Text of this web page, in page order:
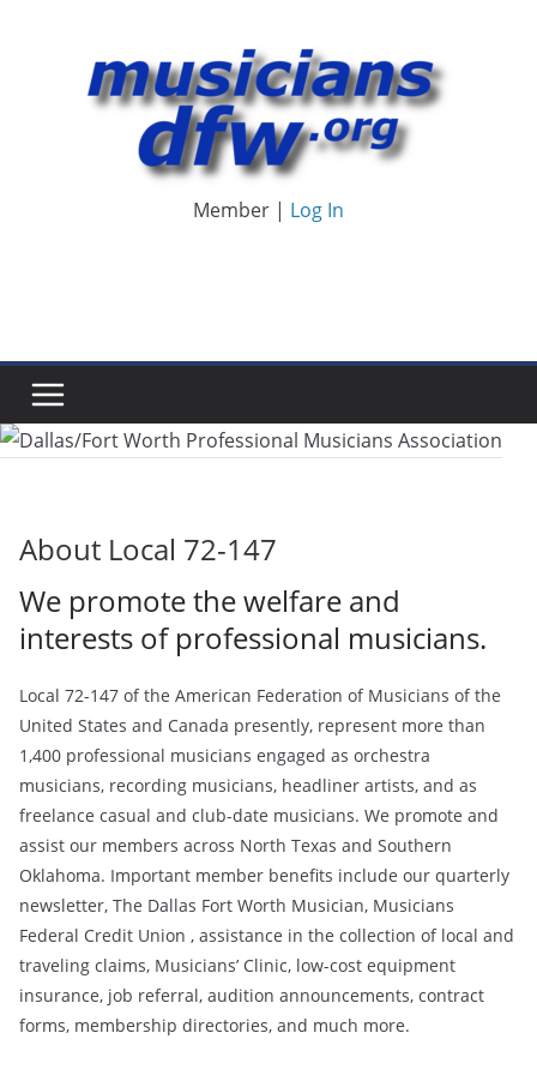
Member | Log In
About Local 72-147
We promote the welfare and
interests of professional musicians.
Local 72-147 of the American Federation of Musicians of the
United States and Canada presently, represent more than
1,400 professional musicians engaged as orchestra
musicians, recording musicians, headliner artists, and as
freelance casual and club-date musicians. We promote and
assist our members across North Texas and Southern
Oklahoma. Important member benefits include our quarterly
newsletter, The Dallas Fort Worth Musician, Musicians
Federal Credit Union , assistance in the collection of local and
traveling claims, Musicians’ Clinic, low-cost equipment
insurance, job referral, audition announcements, contract
forms, membership directories, and much more.